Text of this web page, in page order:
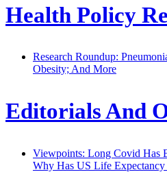
Health Policy
Research Roundup:
Obesity; And More
Editorials And
Viewpoints: Long Covid Has
Why Has US Life Expectancy